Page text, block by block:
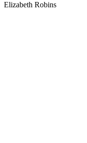
Elizabeth Robins